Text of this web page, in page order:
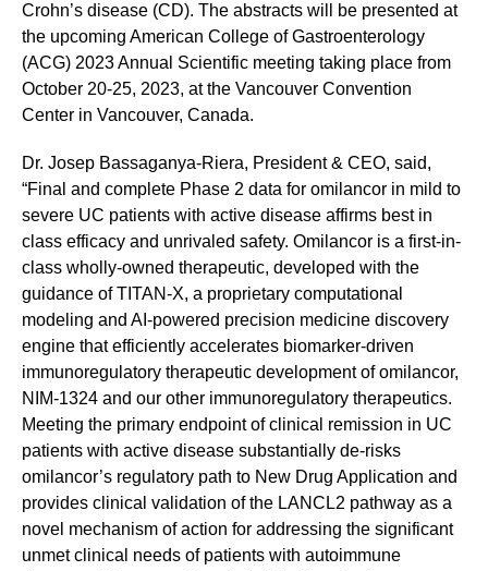
Crohn’s disease (CD). The abstracts will be presented at
the upcoming American College of Gastroenterology
(ACG) 2023 Annual Scientific meeting taking place from
October 20-25, 2023, at the Vancouver Convention
Center in Vancouver, Canada.
Dr. Josep Bassaganya-Riera, President & CEO, said,
“Final and complete Phase 2 data for omilancor in mild to
severe UC patients with active disease affirms best in
class efficacy and unrivaled safety. Omilancor is a first-in-
class wholly-owned therapeutic, developed with the
guidance of TITAN-X, a proprietary computational
modeling and AI-powered precision medicine discovery
engine that efficiently accelerates biomarker-driven
immunoregulatory therapeutic development of omilancor,
NIM-1324 and our other immunoregulatory therapeutics.
Meeting the primary endpoint of clinical remission in UC
patients with active disease substantially de-risks
omilancor’s regulatory path to New Drug Application and
provides clinical validation of the LANCL2 pathway as a
novel mechanism of action for addressing the significant
unmet clinical needs of patients with autoimmune